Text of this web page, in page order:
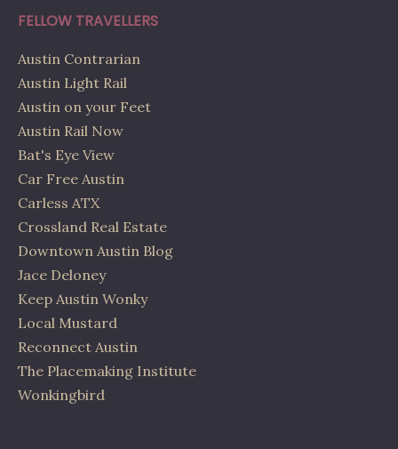
FELLOW TRAVELLERS
Austin Contrarian
Austin Light Rail
Austin on your Feet
Austin Rail Now
Bat's Eye View
Car Free Austin
Carless ATX
Crossland Real Estate
Downtown Austin Blog
Jace Deloney
Keep Austin Wonky
Local Mustard
Reconnect Austin
The Placemaking Institute
Wonkingbird